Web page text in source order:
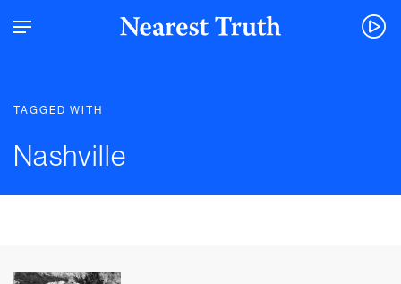
TAGGED WITH
Nashville